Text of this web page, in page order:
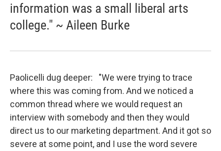
information was a small liberal arts
college." ~ Aileen Burke
Paolicelli dug deeper: "We were trying to trace
where this was coming from. And we noticed a
common thread where we would request an
interview with somebody and then they would
direct us to our marketing department. And it got so
severe at some point, and I use the word severe